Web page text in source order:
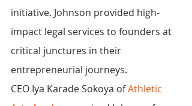
initiative. Johnson provided high-
impact legal services to founders at
critical junctures in their
entrepreneurial journeys.
CEO Iya Karade Sokoya of Athletic